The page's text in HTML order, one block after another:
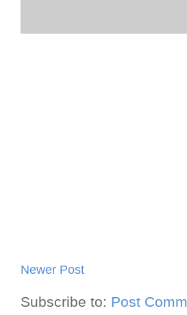
Newer Post
Subscribe to: Post